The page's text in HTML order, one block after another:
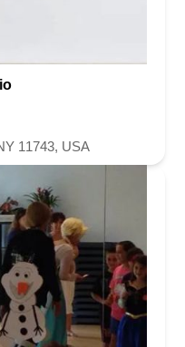
11743, USA